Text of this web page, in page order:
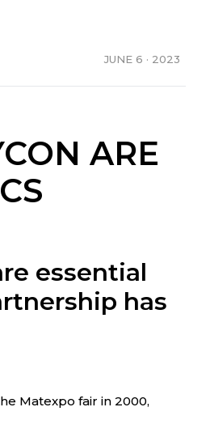
JUNE 6 · 2023
ARE
essential
has
Matexpo fair in 2000,